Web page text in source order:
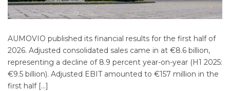
AUMOVIO published its financial results for the first half of
2026. Adjusted consolidated sales came in at €8.6 billion,
representing a decline of 8.9 percent year-on-year (H1 2025:
€9.5 billion). Adjusted EBIT amounted to €157 million in the
first half […]